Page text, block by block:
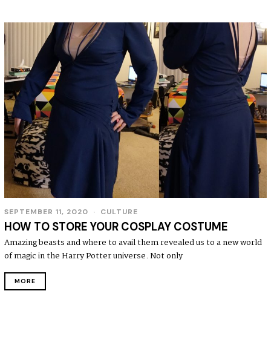
SEPTEMBER 11, 2020 CULTURE
HOW TO STORE YOUR COSPLAY COSTUME
Amazing beasts and where to avail them revealed us to a new world
of magic in the Harry Potter universe. Not only
MORE